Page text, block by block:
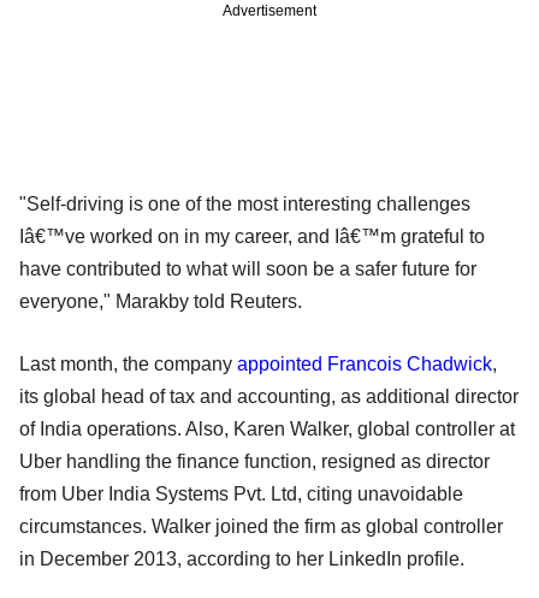
Advertisement
"Self-driving is one of the most interesting challenges
Iâ€™ve worked on in my career, and Iâ€™m grateful to
have contributed to what will soon be a safer future for
everyone," Marakby told Reuters.
Last month, the company appointed Francois Chadwick,
its global head of tax and accounting, as additional director
of India operations. Also, Karen Walker, global controller at
Uber handling the finance function, resigned as director
from Uber India Systems Pvt. Ltd, citing unavoidable
circumstances. Walker joined the firm as global controller
in December 2013, according to her LinkedIn profile.